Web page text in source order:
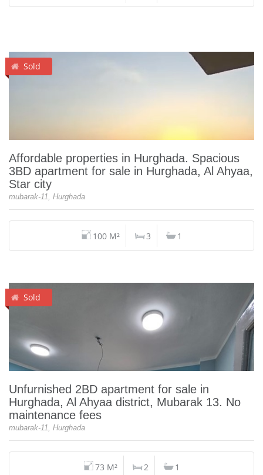
Sold
Affordable properties in Hurghada. Spacious
3BD apartment for sale in Hurghada, Al Ahyaa,
Star city
mubarak-11, Hurghada
100 M² 3 1
Sold
Unfurnished 2BD apartment for sale in
Hurghada, Al Ahyaa district, Mubarak 13. No
maintenance fees
mubarak-11, Hurghada
73 M² 2 1